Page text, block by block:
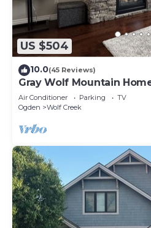
US $504
10.0(45 Reviews)
Gray Wolf Mountain
Air Conditioner Parking
TV
Ogden
Wolf Creek